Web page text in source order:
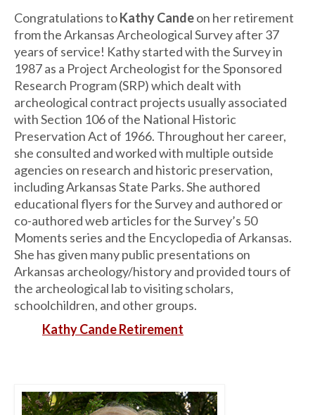
Congratulations toKathy Candeon her retirement
from the Arkansas Archeological Survey after 37
years of service! Kathy started with the Survey in
1987 as a Project Archeologist for the Sponsored
Research Program (SRP) which dealt with
archeological contract projects usually associated
with Section 106 of the National Historic
Preservation Act of 1966. Throughout her career,
she consulted and worked with multiple outside
agencies on research and historic preservation,
including Arkansas State Parks. She authored
educational flyers for the Survey and authored or
co-authored web articles for the Survey’s 50
Moments series and the Encyclopedia of Arkansas.
She has given many public presentations on
Arkansas archeology/history and provided tours of
the archeological lab to visiting scholars,
schoolchildren, and other groups.
Kathy Cande Retirement